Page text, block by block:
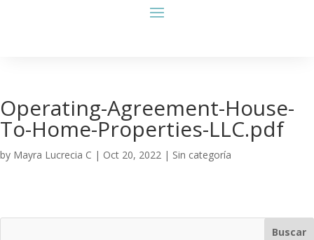
Operating-Agreement-House-
To-Home-Properties-LLC.pdf
by Mayra Lucrecia C | Oct 20, 2022 | Sin categoría
Buscar